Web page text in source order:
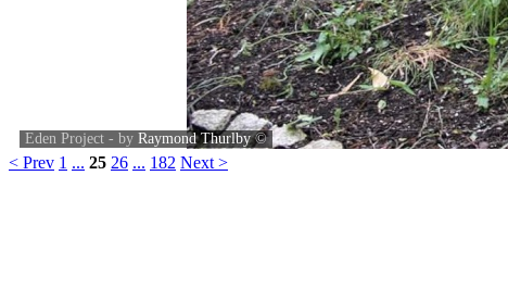
Eden Project - by Raymond Thurlby©
< Prev 1 ... 25 26 ... 182 Next >